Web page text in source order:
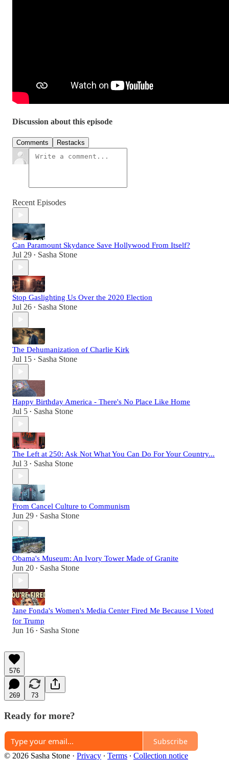
Discussion about this episode
Comments Restacks
Recent Episodes
Can Paramount Skydance Save Hollywood From Itself?
Jul 29 • Sasha Stone
Stop Gaslighting Us Over the 2020 Election
Jul 26 • Sasha Stone
The Dehumanization of Charlie Kirk
Jul 15 • Sasha Stone
Happy Birthday America - There's No Place Like Home
Jul 5 • Sasha Stone
The Left at 250: Ask Not What You Can Do For Your Country...
Jul 3 • Sasha Stone
From Cancel Culture to Communism
Jun 29 • Sasha Stone
Obama's Museum: An Ivory Tower Made of Granite
Jun 20 • Sasha Stone
Jane Fonda's Women's Media Center Fired Me Because I Voted
for Trump
Jun 16 • Sasha Stone
576
269 73
Ready for more?
Subscribe
© 2026 Sasha Stone · Privacy ∙ Terms ∙ Collection notice